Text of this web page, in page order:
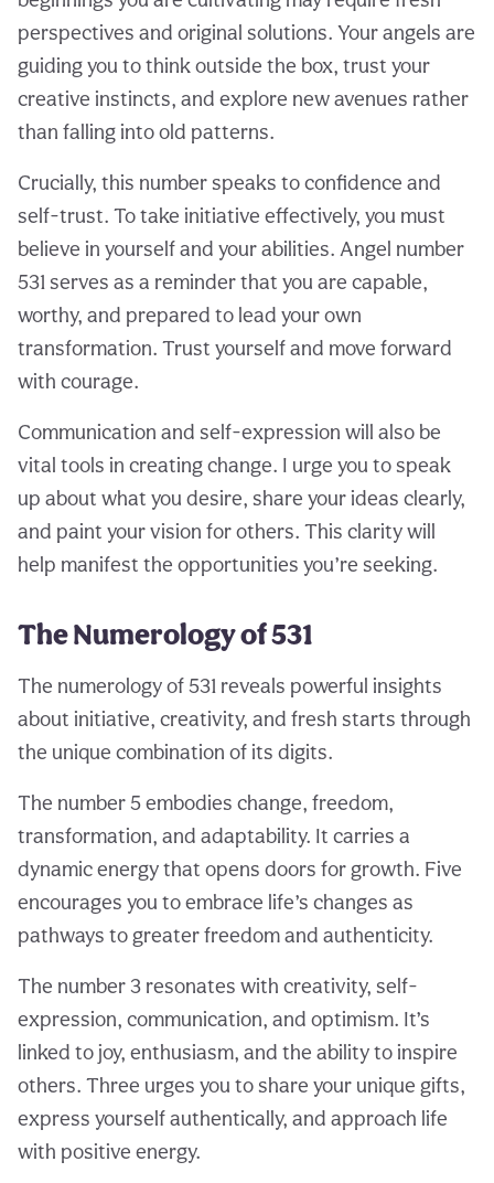
perspectives and original solutions. Your angels are
guiding you to think outside the box, trust your
creative instincts, and explore new avenues rather
than falling into old patterns.
Crucially, this number speaks to confidence and
self-trust. To take initiative effectively, you must
believe in yourself and your abilities. Angel number
531 serves as a reminder that you are capable,
worthy, and prepared to lead your own
transformation. Trust yourself and move forward
with courage.
Communication and self-expression will also be
vital tools in creating change. I urge you to speak
up about what you desire, share your ideas clearly,
and paint your vision for others. This clarity will
help manifest the opportunities you’re seeking.
The Numerology of 531
The numerology of 531 reveals powerful insights
about initiative, creativity, and fresh starts through
the unique combination of its digits.
The number 5 embodies change, freedom,
transformation, and adaptability. It carries a
dynamic energy that opens doors for growth. Five
encourages you to embrace life’s changes as
pathways to greater freedom and authenticity.
The number 3 resonates with creativity, self-
expression, communication, and optimism. It’s
linked to joy, enthusiasm, and the ability to inspire
others. Three urges you to share your unique gifts,
express yourself authentically, and approach life
with positive energy.